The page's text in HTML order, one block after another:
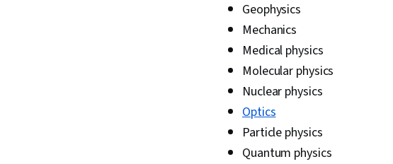
Geophysics
Mechanics
Medical physics
Molecular physics
Nuclear physics
Optics
Particle physics
Quantum physics